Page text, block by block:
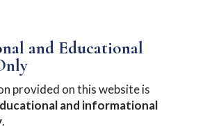
and Educational
provided on this website is
and informational
.